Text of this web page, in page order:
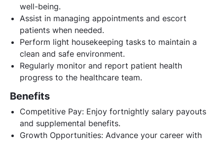
well-being.
Assist in managing appointments and escort
patients when needed.
Perform light housekeeping tasks to maintain a
clean and safe environment.
Regularly monitor and report patient health
progress to the healthcare team.
Benefits
Competitive Pay: Enjoy fortnightly salary payouts
and supplemental benefits.
Growth Opportunities: Advance your career with